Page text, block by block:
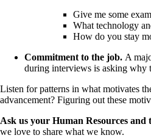
Give me some
What technology
How do you stay
Commitment to the job. A
during interviews is asking why
Listen for patterns in what motivates
advancement? Figuring out these
Ask us your Human Resources
we love to share what we know.